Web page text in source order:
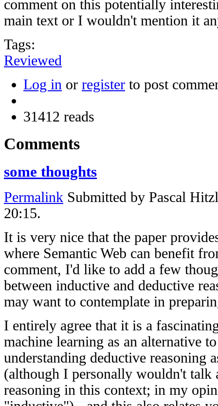
comment on this potentially
main text or I wouldn't mention it
Tags:
Reviewed
Log in or register to post
31412 reads
Comments
some thoughts
Permalink Submitted by Pascal
20:15.
It is very nice that the paper
where Semantic Web can benefit
comment, I'd like to add a few
between inductive and deductive
may want to contemplate in
I entirely agree that it is a
machine learning as an alternative
understanding deductive reasoning
(although I personally wouldn't talk
reasoning in this context; in my